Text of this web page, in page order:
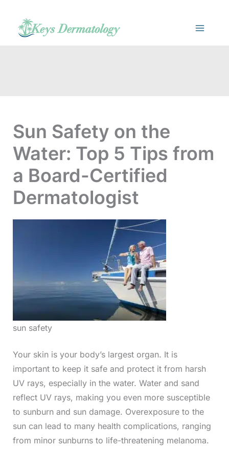
content
Sun Safety on the
Water: Top 5 Tips from
a Board-Certified
Dermatologist
sun safety
Your skin is your body’s largest organ. It is
important to keep it safe and protect it from harsh
UV rays, especially in the water. Water and sand
reflect UV rays, making you even more susceptible
to sunburn and sun damage. Overexposure to the
sun can lead to many health complications, ranging
from minor sunburns to life-threatening melanoma.